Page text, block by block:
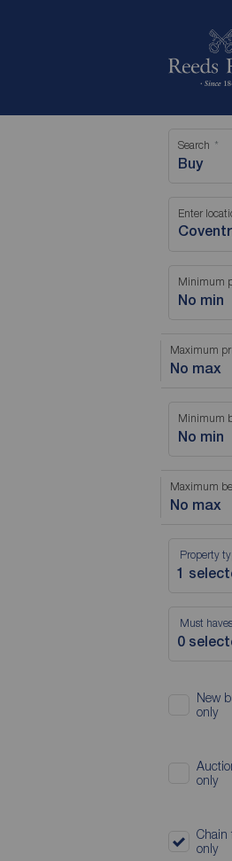
Search
Buy
Enter
Minimum
No min
Maximum
No max
Minimum
No min
Maximum
No max
Property
Must
New
only
only
Chain
only